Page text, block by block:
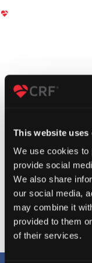
This website uses
We use cookies to
provide social
We also share
our social media,
may combine it
provided to them
of their services.